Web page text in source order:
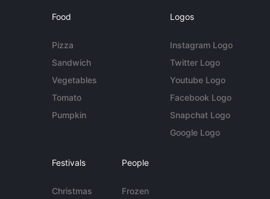
Food
Pizza
Sandwich
Vegetables
Tomato
Pumpkin
Logos
Instagram Logo
Twitter Logo
Youtube Logo
Facebook Logo
Snapchat Logo
Google Logo
Festivals
Christmas
People
Frozen